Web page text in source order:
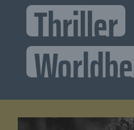
Thriller